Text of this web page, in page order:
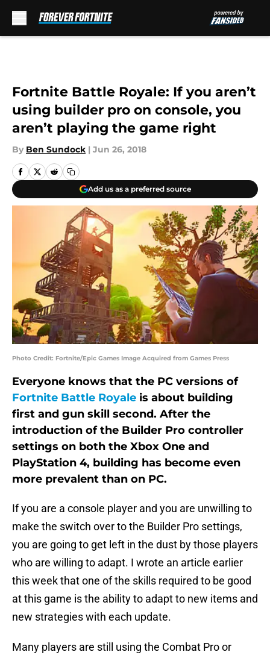
Fortnite Battle Royale: If you aren’t
using builder pro on console, you
aren’t playing the game right
By Ben Sundock | Jun 26, 2018
Add us as a preferred source
Photo Credit: Fortnite/Epic Games Image Acquired from Games Press
Everyone knows that the PC versions of
Fortnite Battle Royale is about building
first and gun skill second. After the
introduction of the Builder Pro controller
settings on both the Xbox One and
PlayStation 4, building has become even
more prevalent than on PC.
If you are a console player and you are unwilling to
make the switch over to the Builder Pro settings,
you are going to get left in the dust by those players
who are willing to adapt. I wrote an article earlier
this week that one of the skills required to be good
at this game is the ability to adapt to new items and
new strategies with each update.
Many players are still using the Combat Pro or